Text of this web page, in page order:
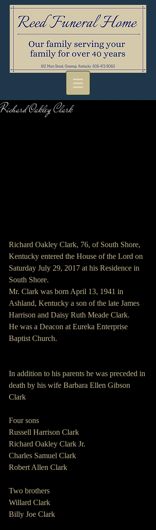
Richard Oakley Clark
Richard Oakley Clark, 76, of South Shore,
Kentucky entered the House of the Lord on
Saturday July 29, 2017 at his Residence in
South Shore.
Mr. Clark was born April 13, 1941 in
Ashland, Kentucky a son of the late James
Harrison and Daisy Ruth Meade Clark.
He was a Deacon at Eureka Enterprise
Baptist Church.
In addition to his parents he was preceded in
death by his wife Barbara Ellen Gibson
Clark
Four sons
Russell Harrison Clark
Richard Oakley Clark Jr.
Charles Samuel Clark
Robert Allen Clark
Two brothers
Willard Clark
Billy Joe Clark